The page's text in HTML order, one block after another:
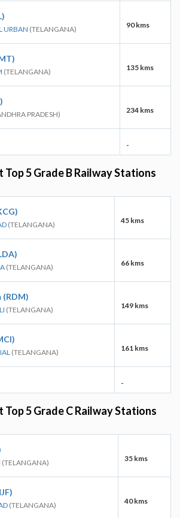
URBAN (TELANGANA) 90 kms
(TELANGANA) 135 kms
PRADESH) 234 kms
-
Top 5 Grade B Railway Stations
(TELANGANA) 45 kms
(TELANGANA) 66 kms
(RDM)
(TELANGANA) 149 kms
(TELANGANA) 161 kms
-
Top 5 Grade C Railway Stations
(TELANGANA) 35 kms
(TELANGANA) 40 kms